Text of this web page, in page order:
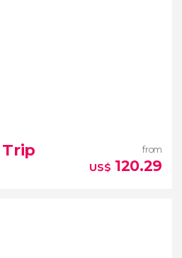
with a private driving tour
Trip from
US$ 120.29